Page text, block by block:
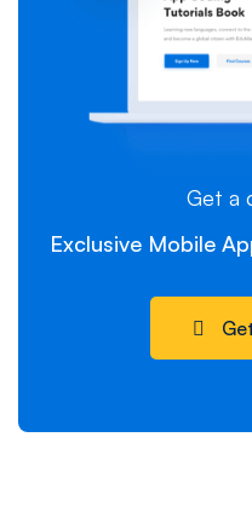
Get a
Exclusive Mobile